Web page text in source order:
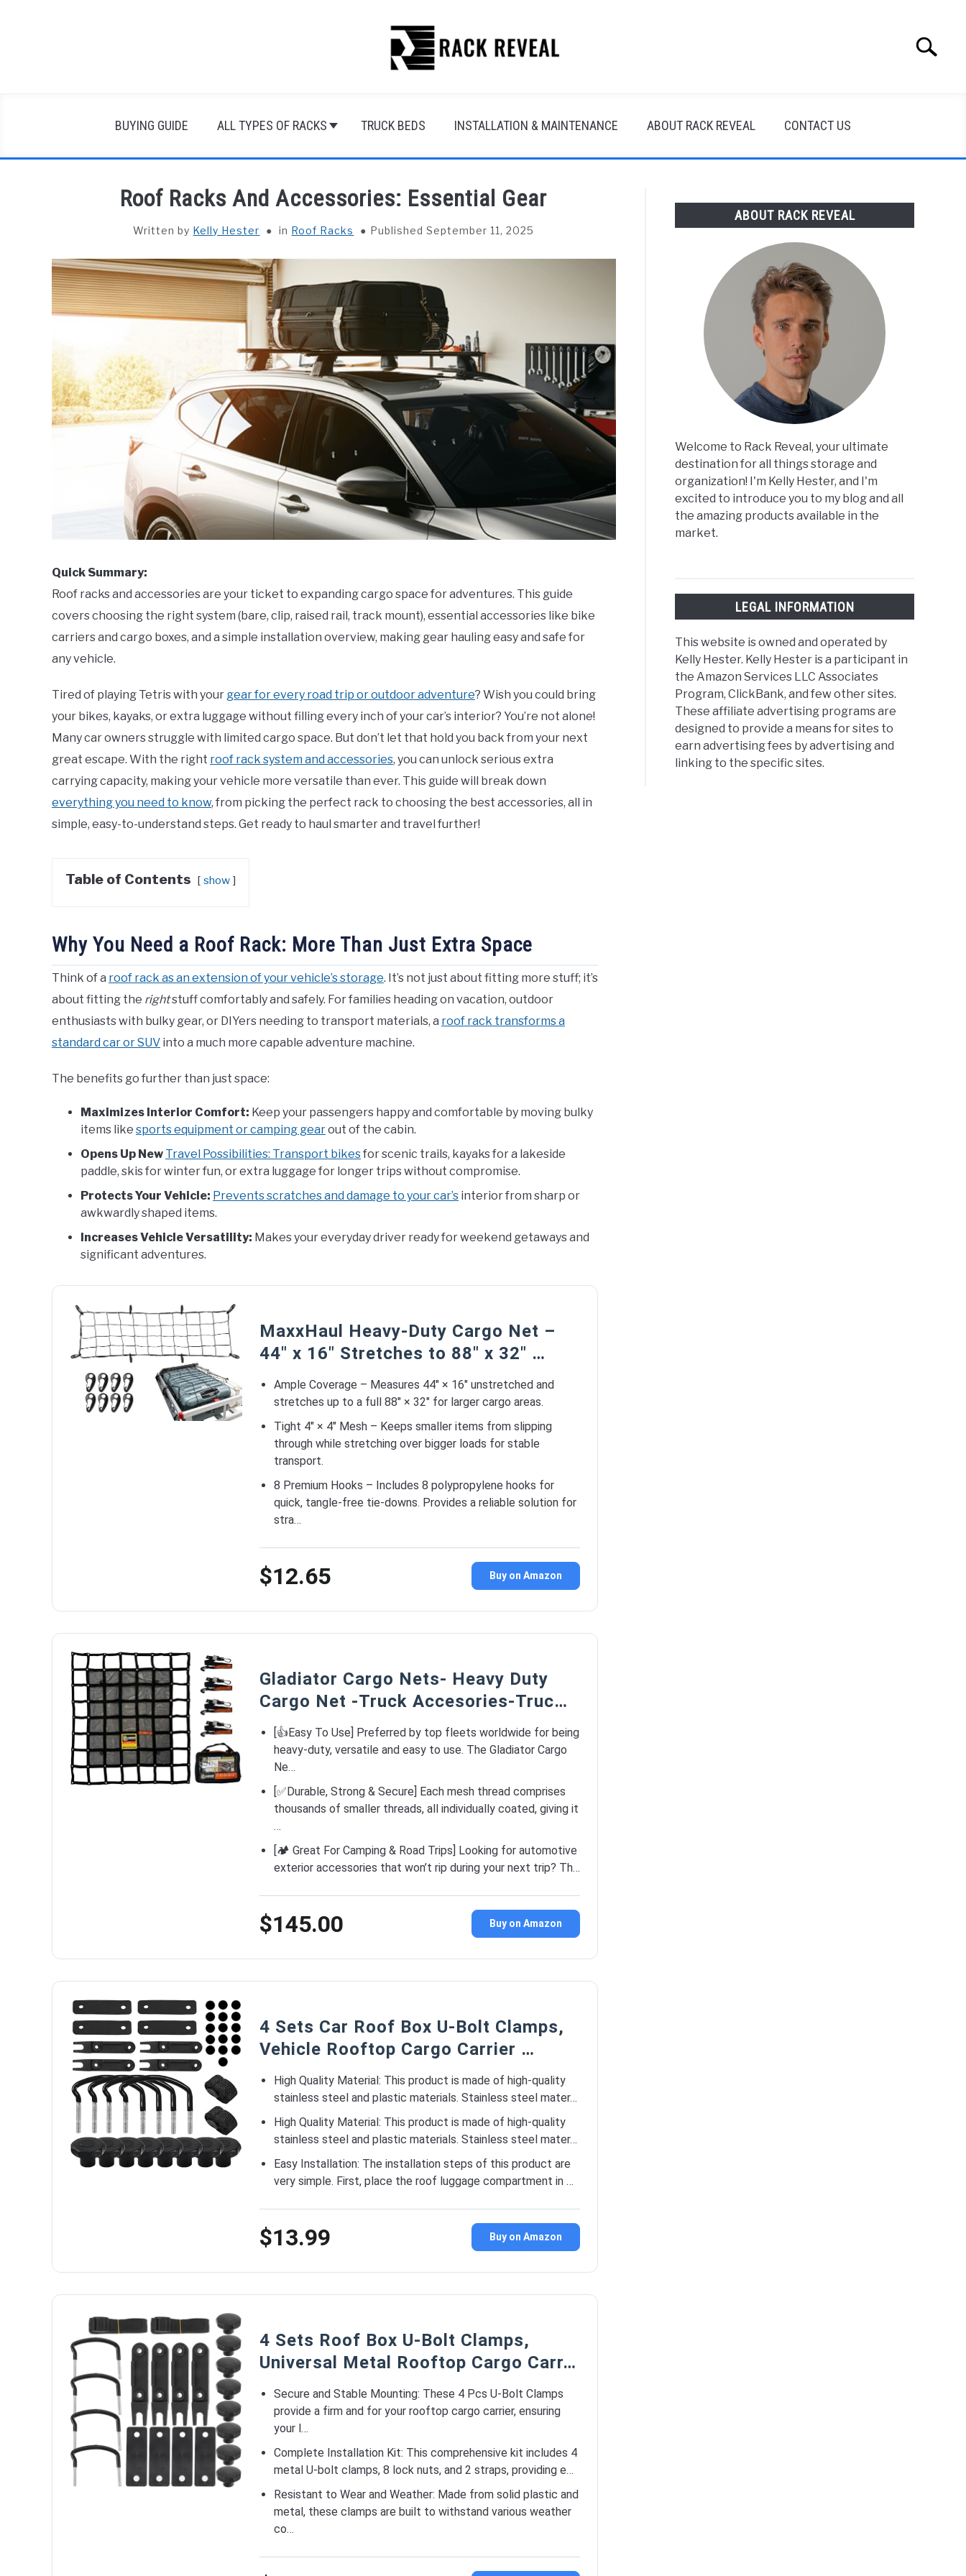
Search
BUYING GUIDE ALL TYPES OF RACKS TRUCK BEDS INSTALLATION & MAINTENANCE ABOUT RACK REVEAL CONTACT US
Roof Racks And Accessories: Essential Gear
Written by Kelly Hester in Roof Racks Published September 11, 2025
Quick Summary:
Roof racks and accessories are your ticket to expanding cargo space for adventures. This guide
covers choosing the right system (bare, clip, raised rail, track mount), essential accessories like bike
carriers and cargo boxes, and a simple installation overview, making gear hauling easy and safe for
any vehicle.
Tired of playing Tetris with your gear for every road trip or outdoor adventure? Wish you could bring
your bikes, kayaks, or extra luggage without filling every inch of your car’s interior? You’re not alone!
Many car owners struggle with limited cargo space. But don’t let that hold you back from your next
great escape. With the right roof rack system and accessories, you can unlock serious extra
carrying capacity, making your vehicle more versatile than ever. This guide will break down
everything you need to know, from picking the perfect rack to choosing the best accessories, all in
simple, easy-to-understand steps. Get ready to haul smarter and travel further!
Table of Contents show
Why You Need a Roof Rack: More Than Just Extra Space
Think of a roof rack as an extension of your vehicle’s storage. It’s not just about fitting more stuff; it’s
about fitting the rightstuff comfortably and safely. For families heading on vacation, outdoor
enthusiasts with bulky gear, or DIYers needing to transport materials, a roof rack transforms a
standard car or SUV into a much more capable adventure machine.
The benefits go further than just space:
Maximizes Interior Comfort: Keep your passengers happy and comfortable by moving bulky
items like sports equipment or camping gearout of the cabin.
Opens Up New Travel Possibilities: Transport bikesfor scenic trails, kayaks for a lakeside
paddle, skis for winter fun, or extra luggage for longer trips without compromise.
Protects Your Vehicle: Prevents scratches and damage to your car’s interior from sharp or
awkwardly shaped items.
Increases Vehicle Versatility: Makes your everyday driver ready for weekend getaways and
significant adventures.
MaxxHaul Heavy-Duty Cargo Net –
44″ x 16″ Stretches to 88″ x 32″ …
Ample Coverage – Measures 44″ × 16″ unstretched and
stretches up to a full 88″ × 32″ for larger cargo areas.
Tight 4″ × 4″ Mesh – Keeps smaller items from slipping
through while stretching over bigger loads for stable
transport.
8 Premium Hooks – Includes 8 polypropylene hooks for
quick, tangle-free tie-downs. Provides a reliable solution for
stra…
$12.65 Buy on Amazon
Gladiator Cargo Nets- Heavy Duty
Cargo Net -Truck Accesories-Truc…
[👍Easy To Use] Preferred by top fleets worldwide for being
heavy-duty, versatile and easy to use. The Gladiator Cargo
Ne…
[✅Durable, Strong & Secure] Each mesh thread comprises
thousands of smaller threads, all individually coated, giving it
…
[🏕️ Great For Camping & Road Trips] Looking for automotive
exterior accessories that won’t rip during your next trip? Th…
$145.00 Buy on Amazon
4 Sets Car Roof Box U-Bolt Clamps,
Vehicle Rooftop Cargo Carrier …
High Quality Material: This product is made of high-quality
stainless steel and plastic materials. Stainless steel mater…
High Quality Material: This product is made of high-quality
stainless steel and plastic materials. Stainless steel mater…
Easy Installation: The installation steps of this product are
very simple. First, place the roof luggage compartment in …
$13.99 Buy on Amazon
4 Sets Roof Box U-Bolt Clamps,
Universal Metal Rooftop Cargo Carr…
Secure and Stable Mounting: These 4 Pcs U-Bolt Clamps
provide a firm and for your rooftop cargo carrier, ensuring
your l…
Complete Installation Kit: This comprehensive kit includes 4
metal U-bolt clamps, 8 lock nuts, and 2 straps, providing e…
Resistant to Wear and Weather: Made from solid plastic and
metal, these clamps are built to withstand various weather
co…
ABOUT RACK REVEAL
Welcome to Rack Reveal, your ultimate
destination for all things storage and
organization! I'm Kelly Hester, and I'm
excited to introduce you to my blog and all
the amazing products available in the
market.
LEGAL INFORMATION
This website is owned and operated by
Kelly Hester. Kelly Hester is a participant in
the Amazon Services LLC Associates
Program, ClickBank, and few other sites.
These affiliate advertising programs are
designed to provide a means for sites to
earn advertising fees by advertising and
linking to the specific sites.